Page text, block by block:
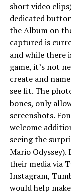
short video
dedicated
the Album on
captured is
and while there
game, it’s not
create and
see fit. The
bones, only
screenshots.
welcome
seeing the
Mario Odyssey).
their media via
Instagram,
would help